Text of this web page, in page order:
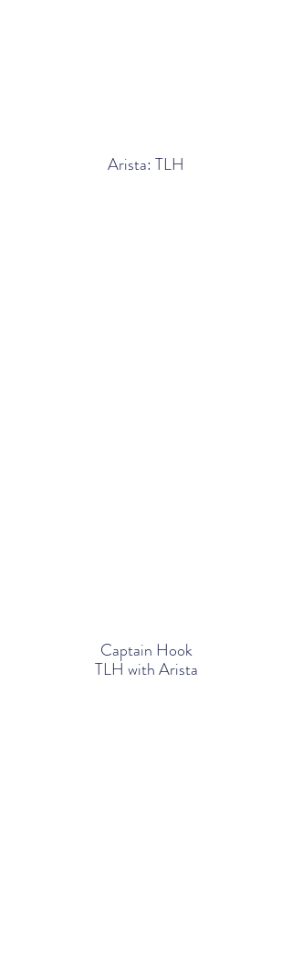
Arista: TLH
Captain Hook
TLH with Arista